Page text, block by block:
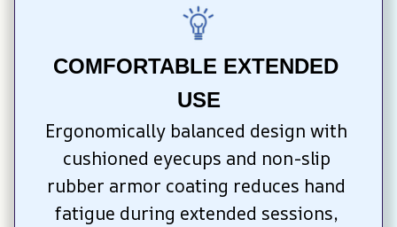
COMFORTABLE EXTENDED
USE
Ergonomically balanced design with
cushioned eyecups and non-slip
rubber armor coating reduces hand
fatigue during extended sessions,